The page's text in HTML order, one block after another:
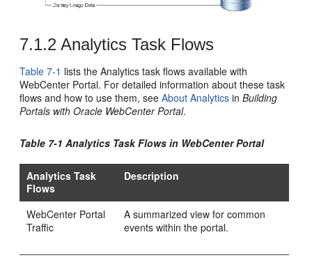
7.1.2Analytics Task Flows
Table 7-1 lists the Analytics task flows available with
WebCenter Portal. For detailed information about these task
flows and how to use them, seeAbout Analytics inBuilding
Portals with Oracle WebCenter Portal.
Table 7-1 Analytics Task Flows in WebCenter Portal
Analytics Task
Flows
Description
WebCenter Portal
Traffic
A summarized view for common
events within the portal.